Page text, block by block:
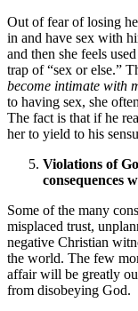
Out of fear of losing
in and have sex with
and then she feels
trap of “sex or else.”
become intimate with
to having sex, she
The fact is that if he
her to yield to his
Violations of
consequences
Some of the many
misplaced trust,
negative Christian
the world. The few
affair will be greatly
from disobeying God.